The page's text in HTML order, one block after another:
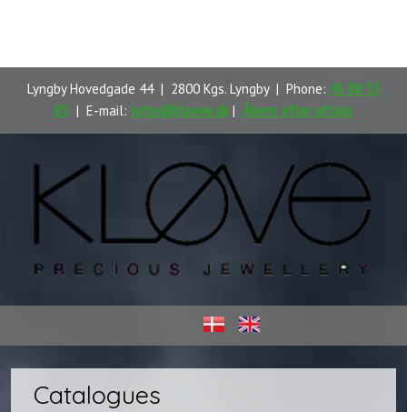
Lyngby Hovedgade 44 | 2800 Kgs. Lyngby | Phone: 45 88 55
85 | E-mail: jytte@kloeve.dk | Åbent efter aftale
Catalogues​